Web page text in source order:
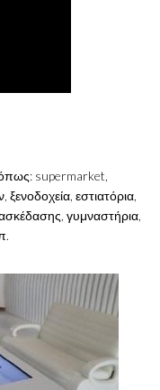
όπως: supermarket,
εστιατόρια,
γυμναστήρια,